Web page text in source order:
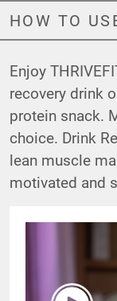
HOW TO
Enjoy
recovery drink
protein snack.
choice. Drink
lean muscle
motivated and